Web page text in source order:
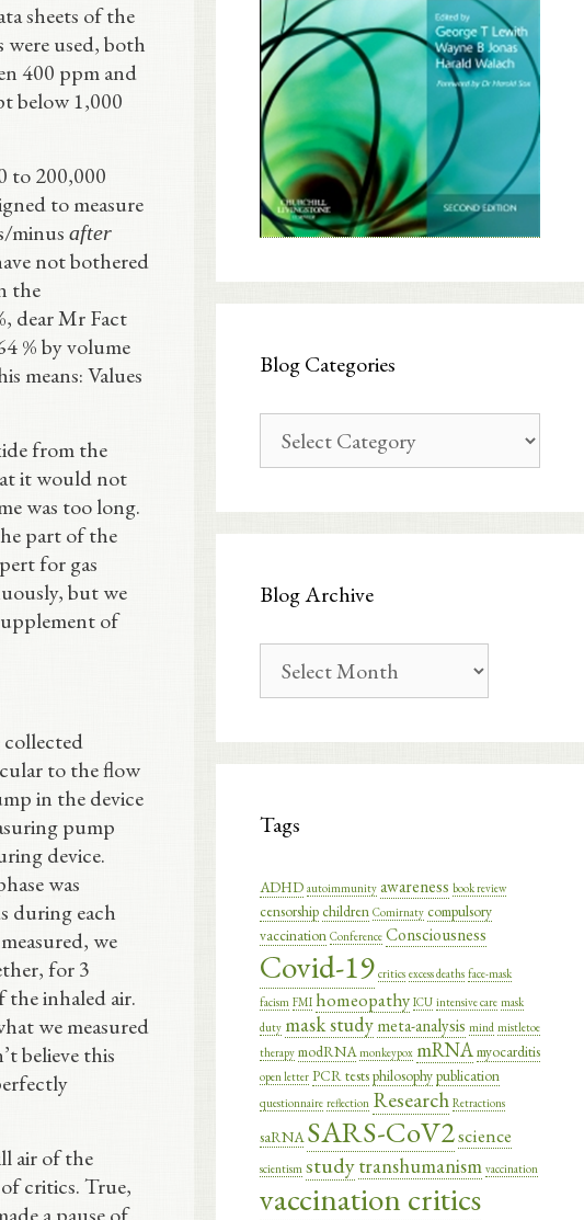
sheets of the
used, both
400 ppm and
below 1,000
to 200,000
to measure
minus after
not bothered
the
dear Mr Fact
% by volume
means: Values
from the
it would not
was too long.
part of the
for gas
but we
of
collected
to the flow
in the device
pump
device.
was
during each
we
for 3
inhaled air.
we measured
believe this
air of the
critics. True,
Blog Categories
Categories
Blog Archive
Archive
Tags
ADHD autoimmunity awareness book review
censorship children Comirnaty compulsory
vaccination Conference Consciousness
Covid-19 critics excess deaths face-mask
facism FMI homeopathy ICU intensive care mask
duty mask studymeta-analysis mind mistletoe
therapy modRNA monkeypox mRNAmyocarditis
open letter PCR testsphilosophypublication
questionnaire reflection Research Retractions
saRNA SARS-CoV2science
scientism studytranshumanism vaccination
vaccination critics